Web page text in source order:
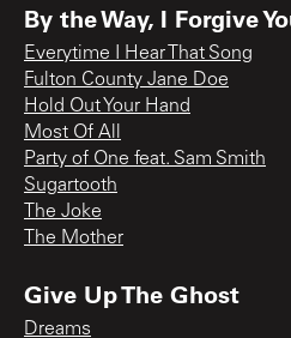
By the Way, I Forgive
Everytime I Hear That Song
Fulton County Jane Doe
Hold Out Your Hand
Most Of All
Party of One feat. Sam Smith
Sugartooth
The Joke
The Mother
Give Up The Ghost
Dreams